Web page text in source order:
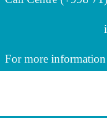
For more